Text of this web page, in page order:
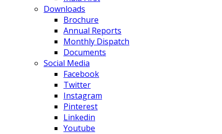
Downloads
Brochure
Annual Reports
Monthly Dispatch
Documents
Social Media
Facebook
Twitter
Instagram
Pinterest
Linkedin
Youtube